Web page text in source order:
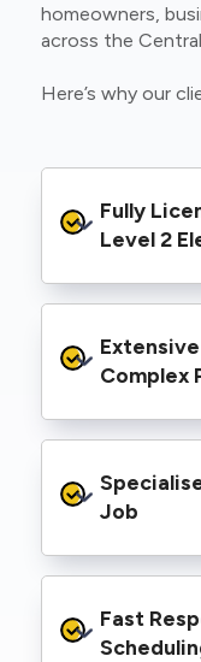
homeowners,
across the
Here’s why our
Fully
Level 2
within the
networks,
requirements.
Complex
handled Level
range of
infrastructure.
Job
(EWPs), pole
trenching
Fast